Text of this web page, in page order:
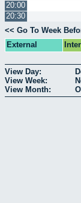
20:00
20:30
<< Go To Week
External
View Day:
View Week:
View Month: